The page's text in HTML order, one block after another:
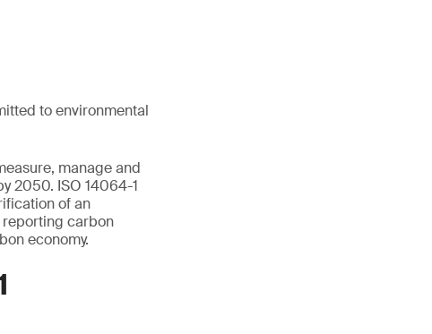
to environmental
manage and
2050. ISO 14064-1
of an
reporting carbon
economy.